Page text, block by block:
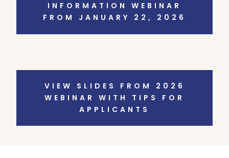
INFORMATION WEBINAR
FROM JANUARY 22, 2026
VIEW SLIDES FROM 2026
WEBINAR WITH TIPS FOR
APPLICANTS